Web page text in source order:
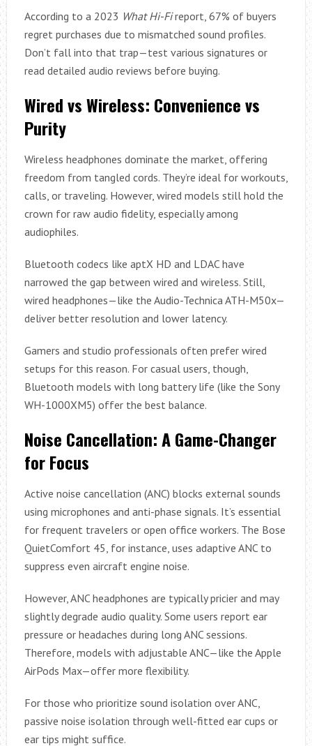
According to a 2023 What Hi-Fireport, 67% of buyers
regret purchases due to mismatched sound profiles.
Don’t fall into that trap—test various signatures or
read detailed audio reviews before buying.
Wired vs Wireless: Convenience vs
Purity
Wireless headphones dominate the market, offering
freedom from tangled cords. They’re ideal for workouts,
calls, or traveling. However, wired models still hold the
crown for raw audio fidelity, especially among
audiophiles.
Bluetooth codecs like aptX HD and LDAC have
narrowed the gap between wired and wireless. Still,
wired headphones—like the Audio-Technica ATH-M50x—
deliver better resolution and lower latency.
Gamers and studio professionals often prefer wired
setups for this reason. For casual users, though,
Bluetooth models with long battery life (like the Sony
WH-1000XM5) offer the best balance.
Noise Cancellation: A Game-Changer
for Focus
Active noise cancellation (ANC) blocks external sounds
using microphones and anti-phase signals. It’s essential
for frequent travelers or open office workers. The Bose
QuietComfort 45, for instance, uses adaptive ANC to
suppress even aircraft engine noise.
However, ANC headphones are typically pricier and may
slightly degrade audio quality. Some users report ear
pressure or headaches during long ANC sessions.
Therefore, models with adjustable ANC—like the Apple
AirPods Max—offer more flexibility.
For those who prioritize sound isolation over ANC,
passive noise isolation through well-fitted ear cups or
ear tips might suffice.